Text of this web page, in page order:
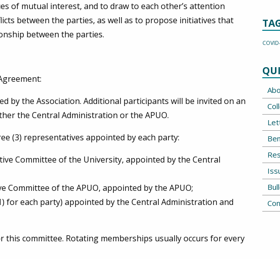
of mutual interest, and to draw to each other’s attention
between the parties, as well as to propose initiatives that
between the parties.
by the Association. Additional participants will be invited on an
the Central Administration or the APUO.
(3) representatives appointed by each party:
Committee of the University, appointed by the Central
Committee of the APUO, appointed by the APUO;
for each party) appointed by the Central Administration and
committee. Rotating memberships usually occurs for every